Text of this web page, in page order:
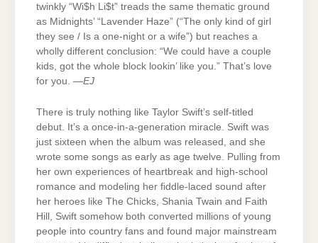
twinkly “Wi$h Li$t” treads the same thematic ground
as Midnights’ “Lavender Haze” (“The only kind of girl
they see / Is a one-night or a wife”) but reaches a
wholly different conclusion: “We could have a couple
kids, got the whole block lookin’ like you.” That’s love
for you. —EJ
There is truly nothing like Taylor Swift’s self-titled
debut. It’s a once-in-a-generation miracle. Swift was
just sixteen when the album was released, and she
wrote some songs as early as age twelve. Pulling from
her own experiences of heartbreak and high-school
romance and modeling her fiddle-laced sound after
her heroes like The Chicks, Shania Twain and Faith
Hill, Swift somehow both converted millions of young
people into country fans and found major mainstream